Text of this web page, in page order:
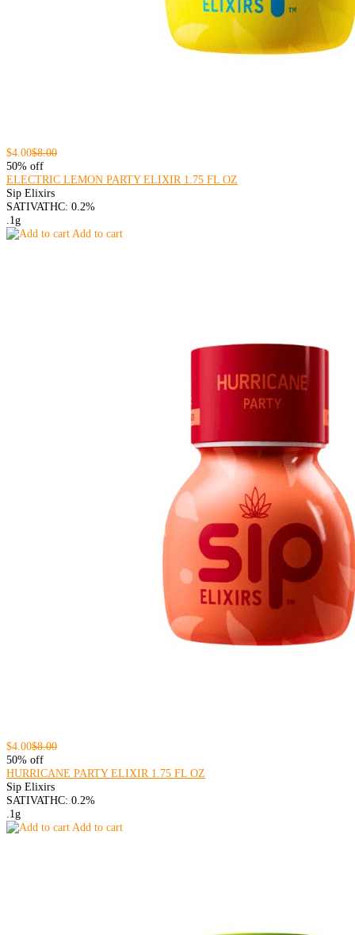
$4.00$8.00
50% off
ELECTRIC LEMON PARTY ELIXIR 1.75 FL OZ
Sip Elixirs
SATIVATHC: 0.2%
.1g
Add to cart
$4.00$8.00
50% off
HURRICANE PARTY ELIXIR 1.75 FL OZ
Sip Elixirs
SATIVATHC: 0.2%
.1g
Add to cart